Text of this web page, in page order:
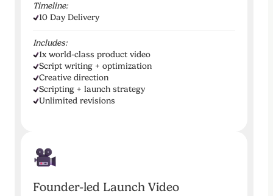
Timeline:
10 Day Delivery
Includes:
1x world-class product video
Script writing + optimization
Creative direction
Scripting + launch strategy
Unlimited revisions
Founder-led Launch Video